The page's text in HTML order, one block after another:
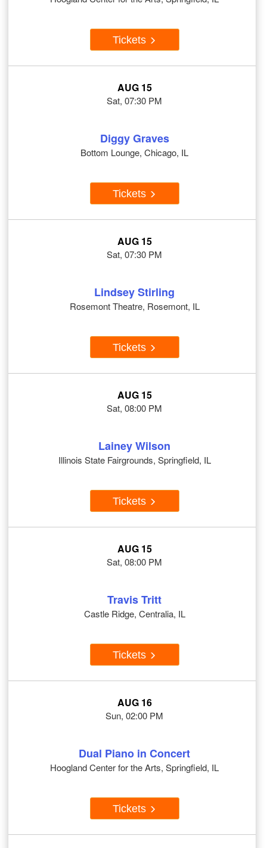
Tickets
AUG 15
Sat, 07:30 PM
Diggy Graves
Bottom Lounge, Chicago, IL
Tickets
AUG 15
Sat, 07:30 PM
Lindsey Stirling
Rosemont Theatre, Rosemont, IL
Tickets
AUG 15
Sat, 08:00 PM
Lainey Wilson
Illinois State Fairgrounds, Springfield, IL
Tickets
AUG 15
Sat, 08:00 PM
Travis Tritt
Castle Ridge, Centralia, IL
Tickets
AUG 16
Sun, 02:00 PM
Dual Piano in Concert
Hoogland Center for the Arts, Springfield, IL
Tickets